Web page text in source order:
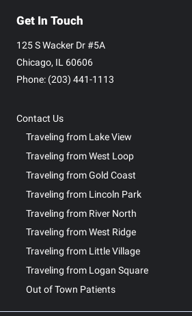
Get In Touch
125 S Wacker Dr #5A
Chicago, IL 60606
Phone: ‪(203) 441-1113‬
Contact Us
Traveling from Lake View
Traveling from West Loop
Traveling from Gold Coast
Traveling from Lincoln Park
Traveling from River North
Traveling from West Ridge
Traveling from Little Village
Traveling from Logan Square
Out of Town Patients